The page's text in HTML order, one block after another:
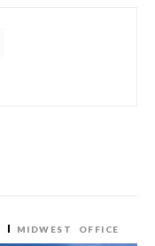
MIDWEST OFFICE